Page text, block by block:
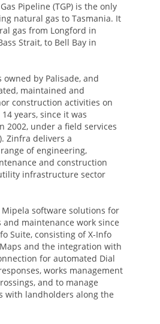
Pipeline (TGP) is the only
natural gas to Tasmania. It
gas from Longford in
Strait, to Bell Bay in
owned by Palisade, and
maintained and
construction activities on
years, since it was
2002, under a field services
Zinfra delivers a
of engineering,
and construction
infrastructure sector
software solutions for
maintenance work since
Suite, consisting of X-Info
and the integration with
for automated Dial
works management
and to manage
with landholders along the